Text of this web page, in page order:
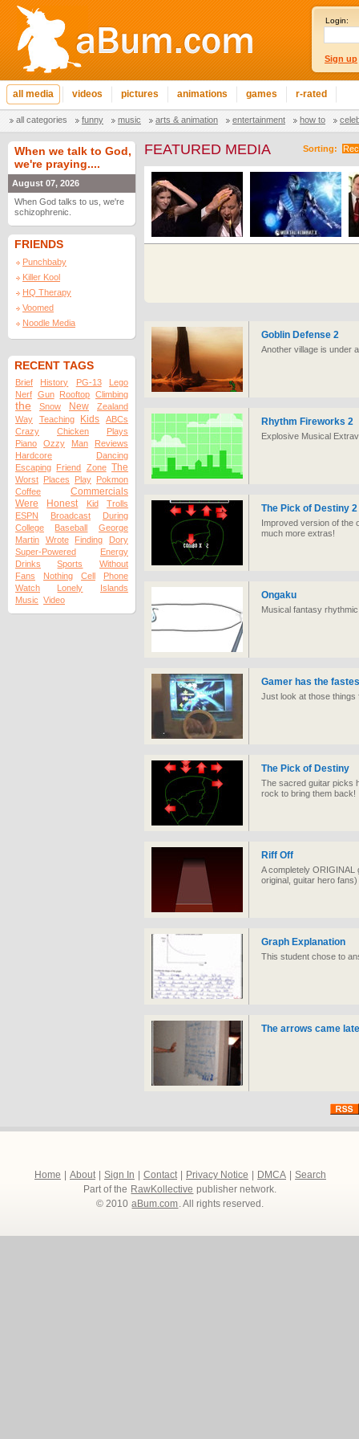
Login:
Sign up
all media videos pictures animations games r-rated
all categories funny music arts & animation entertainment how to
When we talk to God,
we're praying....
August 07, 2026
When God talks to us, we're
schizophrenic.
FRIENDS
Punchbaby
Killer Kool
HQ Therapy
Voomed
Noodle Media
RECENT TAGS
Brief History PG-13
Lego
Nerf Gun Rooftop Climbing
the Snow New
Zealand
Way
Teaching Kids
ABCs
Crazy
Chicken
Plays
Piano
Ozzy Man
Reviews
Hardcore
Dancing
Escaping Friend Zone The
Worst Places Play Pokmon
Coffee
Commercials
Were
Honest Kid
Trolls
ESPN
Broadcast
During
College
Baseball
George
Martin
Wrote Finding
Dory
Super-Powered
Energy
Drinks
Sports
Without
Fans
Nothing Cell
Phone
Watch
Lonely
Islands
Music Video
Sorting:
FEATURED MEDIA
Goblin Defense 2
Another village is under
Rhythm Fireworks 2
Explosive Musical
The Pick of Destiny 2
Improved version of the
much more extras!
Ongaku
Musical fantasy
Gamer has the
Just look at those things
The Pick of Destiny
The sacred guitar picks
rock to bring them back!
Riff Off
A completely ORIGINAL
original, guitar hero fans)
Graph Explanation
This student chose to
The arrows came
Home About Sign In Contact Privacy Notice DMCA
Search
Part of the RawKollective publisher network.
© 2010 aBum.com. All rights reserved.